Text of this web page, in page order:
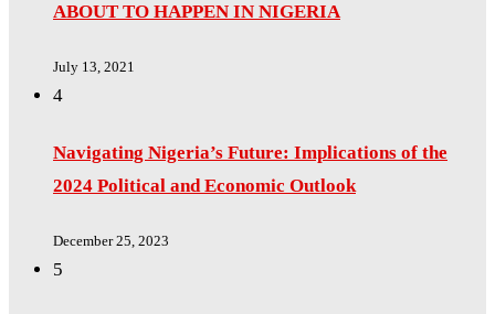
ABOUT TO HAPPEN IN NIGERIA
July 13, 2021
4
Navigating Nigeria’s Future: Implications of the
2024 Political and Economic Outlook
December 25, 2023
5